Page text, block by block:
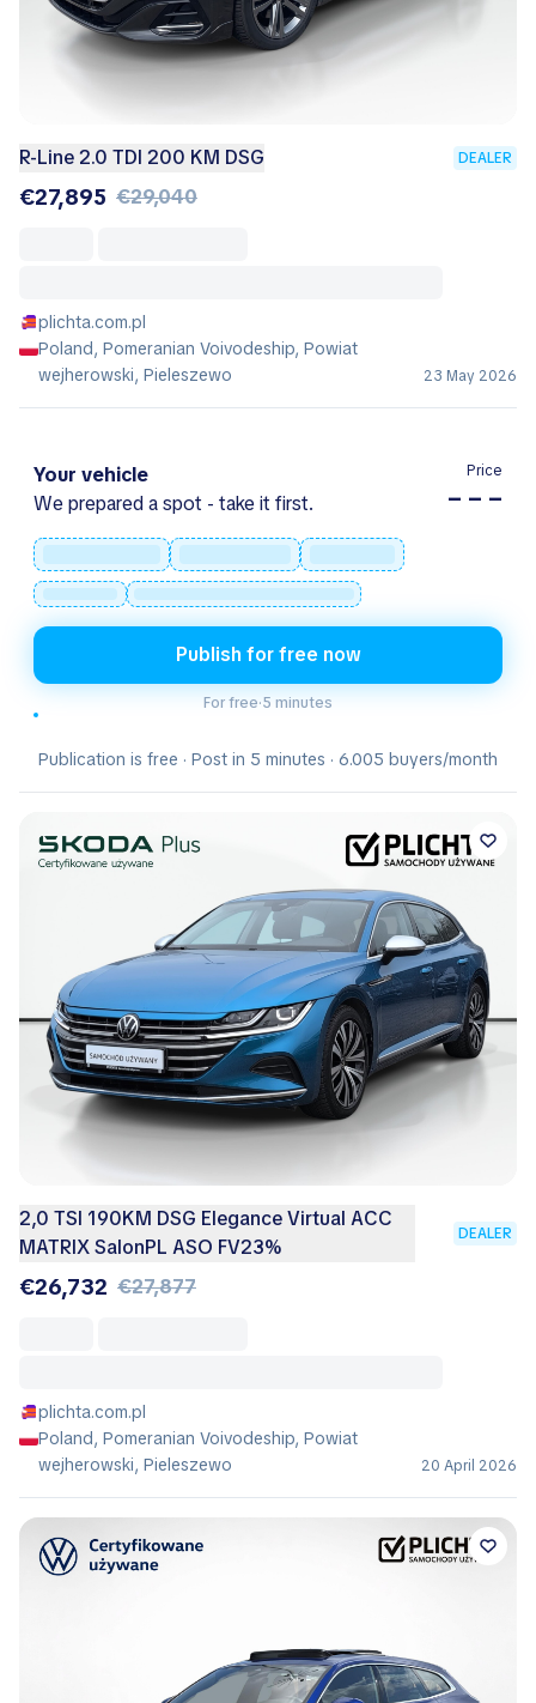
R-Line 2.0 TDI 200 KM DSG DEALER
€27,895 €29,040
plichta.com.pl
Poland, Pomeranian Voivodeship, Powiat
wejherowski, Pieleszewo
23 May 2026
Your vehicle
We prepared a spot - take it first.
Price
– – –
Publish for free now
For free·5 minutes
Publication is free · Post in 5 minutes · 6.005 buyers/month
2,0 TSI 190KM DSG Elegance Virtual ACC
MATRIX SalonPL ASO FV23%
DEALER
€26,732 €27,877
plichta.com.pl
Poland, Pomeranian Voivodeship, Powiat
wejherowski, Pieleszewo
20 April 2026